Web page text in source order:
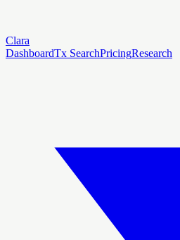
Clara
DashboardTx SearchPricingResearch